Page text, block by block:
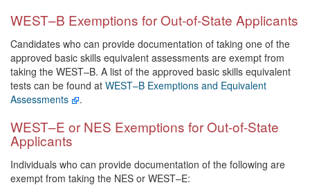
WEST–B Exemptions for Out-of-State Applicants
Candidates who can provide documentation of taking one of the
approved basic skills equivalent assessments are exempt from
taking the WEST–B. A list of the approved basic skills equivalent
tests can be found at WEST–B Exemptions and Equivalent
Assessments
.
WEST–E or NES Exemptions for Out-of-State
Applicants
Individuals who can provide documentation of the following are
exempt from taking the NES or WEST–E: